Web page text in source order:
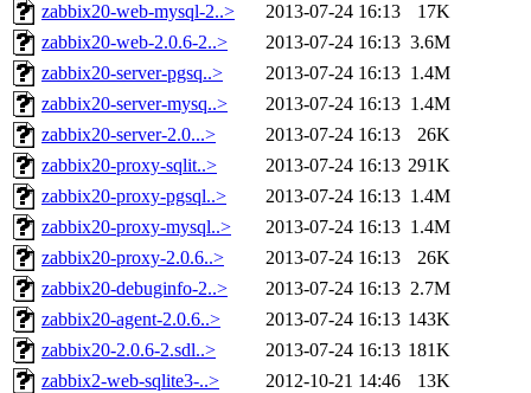
zabbix20-web-mysql-2..>
2013-07-24 16:13
17K
zabbix20-web-2.0.6-2..>
2013-07-24 16:13 3.6M
zabbix20-server-pgsq..>
2013-07-24 16:13 1.4M
zabbix20-server-mysq..>
2013-07-24 16:13 1.4M
zabbix20-server-2.0...>
2013-07-24 16:13
26K
zabbix20-proxy-sqlit..>
2013-07-24 16:13 291K
zabbix20-proxy-pgsql..>
2013-07-24 16:13 1.4M
zabbix20-proxy-mysql..>
2013-07-24 16:13 1.4M
zabbix20-proxy-2.0.6..>
2013-07-24 16:13
26K
zabbix20-debuginfo-2..>
2013-07-24 16:13 2.7M
zabbix20-agent-2.0.6..>
2013-07-24 16:13 143K
zabbix20-2.0.6-2.sdl..>
2013-07-24 16:13 181K
zabbix2-web-sqlite3-..>
2012-10-21 14:46
13K